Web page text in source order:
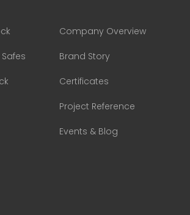
Company Overview
Brand Story
Certificates
Project Reference
Events & Blog